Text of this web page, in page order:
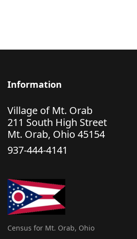
Information
Village of Mt. Orab
211 South High Street
Mt. Orab, Ohio 45154
937-444-4141
Census for Mt. Orab, Ohio